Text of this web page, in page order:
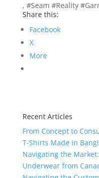
, #Seam #Reality
Share this:
Facebook
X
More
Recent Articles
From Concept to
T-Shirts Made in
Navigating the
Underwear from